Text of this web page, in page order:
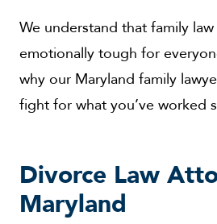
We understand that family
emotionally tough for
why our Maryland family
fight for what you’ve worked
Divorce Law
Maryland